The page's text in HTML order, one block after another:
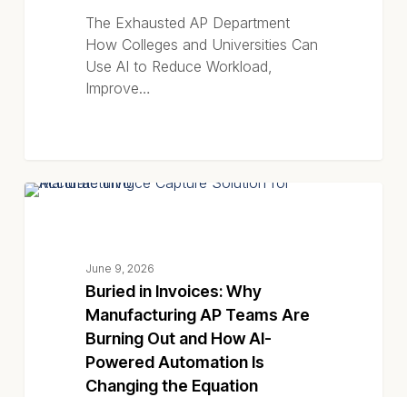
The Exhausted AP Department
How Colleges and Universities Can
Use AI to Reduce Workload,
Improve…
Buried
Manufacturing
June 9, 2026
Buried in Invoices: Why
Manufacturing AP Teams Are
Burning Out and How AI-
Powered Automation Is
Changing the Equation